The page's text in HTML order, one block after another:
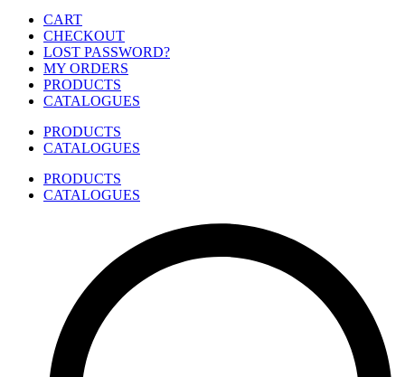
CART
CHECKOUT
LOST PASSWORD?
MY ORDERS
PRODUCTS
CATALOGUES
PRODUCTS
CATALOGUES
PRODUCTS
CATALOGUES